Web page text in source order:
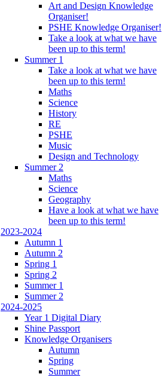
Art and Design Knowledge
Organiser!
PSHE Knowledge Organiser!
Take a look at what we have
been up to this term!
Summer 1
Take a look at what we have
been up to this term!
Maths
Science
History
RE
PSHE
Music
Design and Technology
Summer 2
Maths
Science
Geography
Have a look at what we have
been up to this term!
2023-2024
Autumn 1
Autumn 2
Spring 1
Spring 2
Summer 1
Summer 2
2024-2025
Year 1 Digital Diary
Shine Passport
Knowledge Organisers
Autumn
Spring
Summer